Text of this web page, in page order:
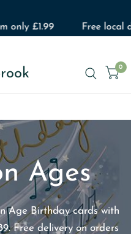
£1.99 Free local
0
Ages
Age Birthday cards with
Free delivery on orders